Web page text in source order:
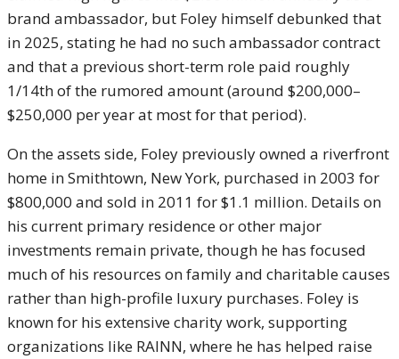
brand ambassador, but Foley himself debunked that
in 2025, stating he had no such ambassador contract
and that a previous short-term role paid roughly
1/14th of the rumored amount (around $200,000–
$250,000 per year at most for that period).
On the assets side, Foley previously owned a riverfront
home in Smithtown, New York, purchased in 2003 for
$800,000 and sold in 2011 for $1.1 million. Details on
his current primary residence or other major
investments remain private, though he has focused
much of his resources on family and charitable causes
rather than high-profile luxury purchases. Foley is
known for his extensive charity work, supporting
organizations like RAINN, where he has helped raise